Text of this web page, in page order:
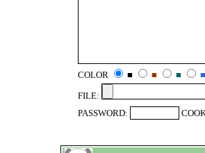
COLOR ■ ■ ■
■
FILE:
PASSWORD: